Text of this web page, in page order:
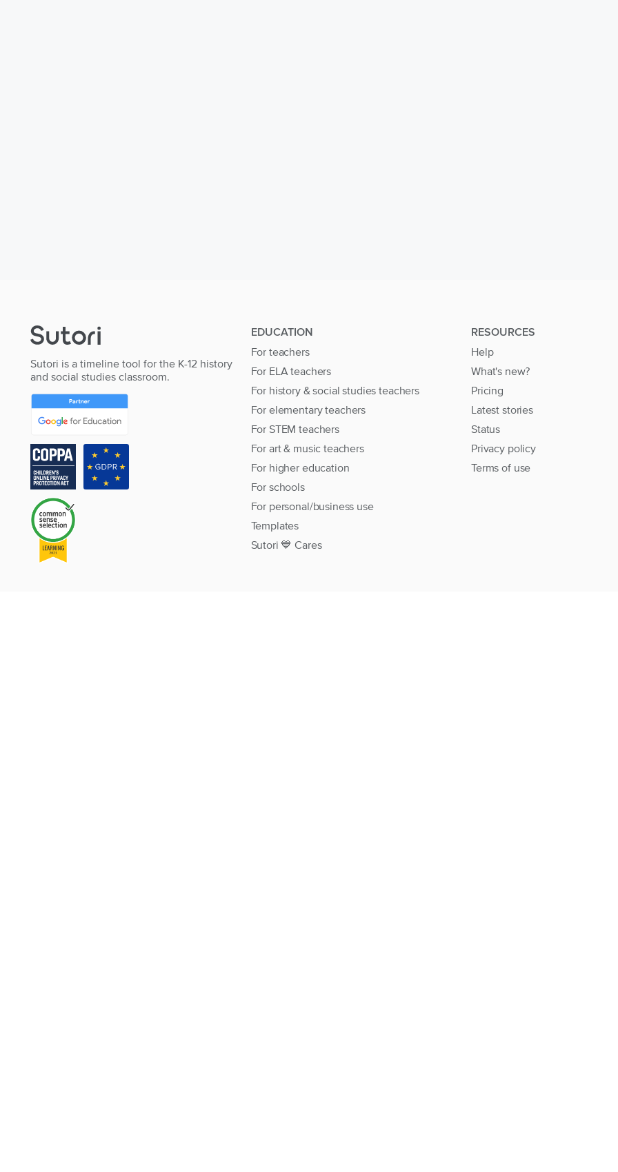
Sutori is a timeline tool for the K-12 history
and social studies classroom.
EDUCATION
For teachers
For ELA teachers
For history & social studies teachers
For elementary teachers
For STEM teachers
For art & music teachers
For higher education
For schools
For personal/business use
Templates
Sutori 💙 Cares
RESOURCES
Help
What's new?
Pricing
Latest stories
Status
Privacy policy
Terms of use